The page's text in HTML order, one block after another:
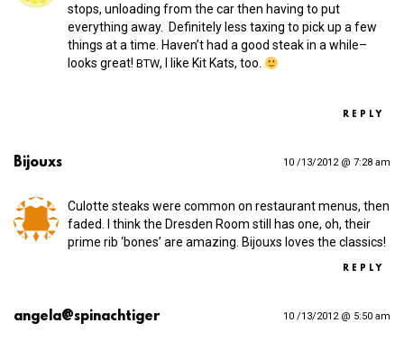
stops, unloading from the car then having to put
everything away. Definitely less taxing to pick up a few
things at a time. Haven’t had a good steak in a while–
looks great! BTW, I like Kit Kats, too.
REPLY
Bijouxs 10 /13/2012 @ 7:28 am
Culotte steaks were common on restaurant menus, then
faded. I think the Dresden Room still has one, oh, their
prime rib ‘bones’ are amazing. Bijouxs loves the classics!
REPLY
angela@spinachtiger 10 /13/2012 @ 5:50 am